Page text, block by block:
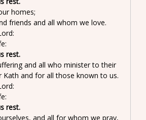
homes;
friends and all whom we love.
rest.
and all who minister to their
Kath and for all those known to us.
rest.
and all for whom we pray,